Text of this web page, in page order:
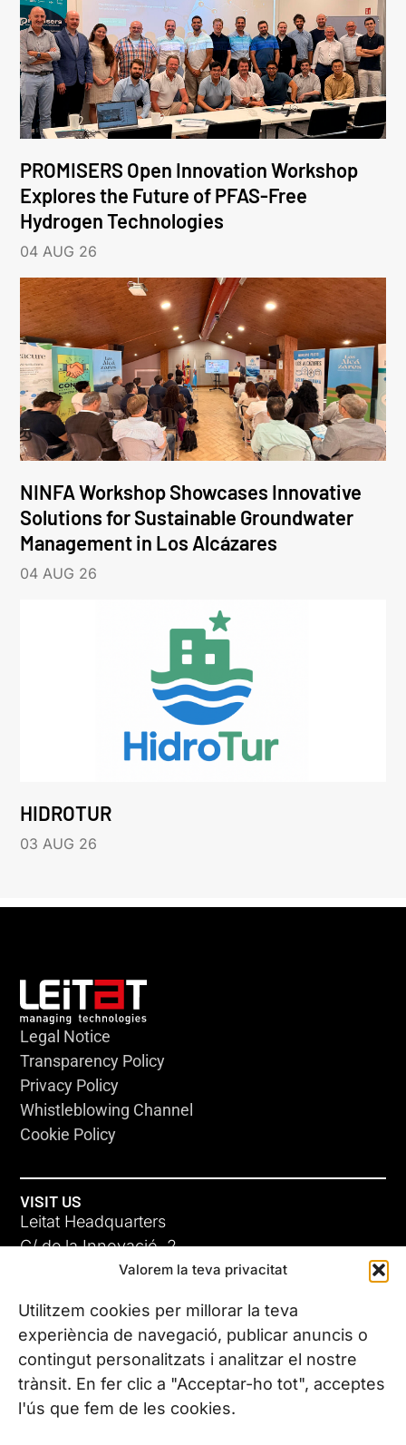
Valorem la teva privacitat
Utilitzem cookies per millorar la teva
experiència de navegació, publicar anuncis o
contingut personalitzats i analitzar el nostre
trànsit. En fer clic a "Acceptar-ho tot", acceptes
l'ús que fem de les cookies.
PROMISERS Open Innovation Workshop
Explores the Future of PFAS-Free
Hydrogen Technologies
04 AUG 26
NINFA Workshop Showcases Innovative
Solutions for Sustainable Groundwater
Management in Los Alcázares
04 AUG 26
HIDROTUR
03 AUG 26
Legal Notice
Transparency Policy
Privacy Policy
Whistleblowing Channel
Cookie Policy
VISIT US
Leitat Headquarters
C/ de la Innovació, 2
08225 Terrassa, (Barcelona)
All our offices
CONTACT US
Phone. (+34) 937 882 300